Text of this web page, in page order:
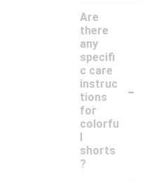
Are
there
any
specifi
c care
instruc
tions
for
colorfu
l
shorts
?
-